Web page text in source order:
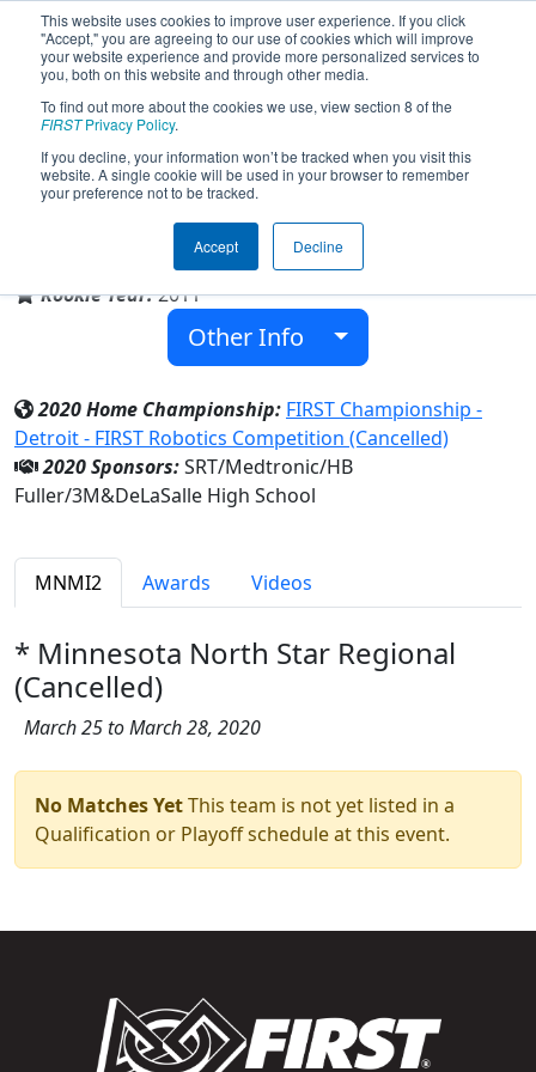
This website uses cookies to improve user experience. If you click
"Accept," you are agreeing to our use of cookies which will improve
your website experience and provide more personalized services to
you, both on this website and through other media.
To find out more about the cookies we use, view section 8 of the
FIRSTPrivacy Policy.
If you decline, your information won’t be tracked when you visit this
website. A single cookie will be used in your browser to remember
your preference not to be tracked.
Accept Decline
Team 3610 - Islanders (2020)
DeLaSalle High School
Minneapolis, Minnesota, USA
Rookie Year:2011
Other Info
2020 Home Championship: FIRST Championship -
Detroit - FIRST Robotics Competition (Cancelled)
2020 Sponsors:SRT/Medtronic/HB
Fuller/3M&DeLaSalle High School
MNMI2 Awards Videos
* Minnesota North Star Regional
(Cancelled)
March 25 to March 28, 2020
No Matches YetThis team is not yet listed in a
Qualification or Playoff schedule at this event.